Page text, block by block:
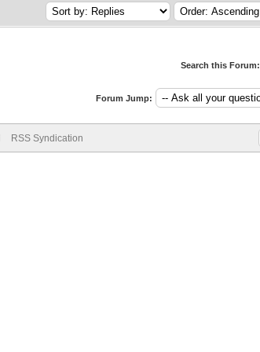
Search this Forum:
Forum Jump:
RSS Syndication